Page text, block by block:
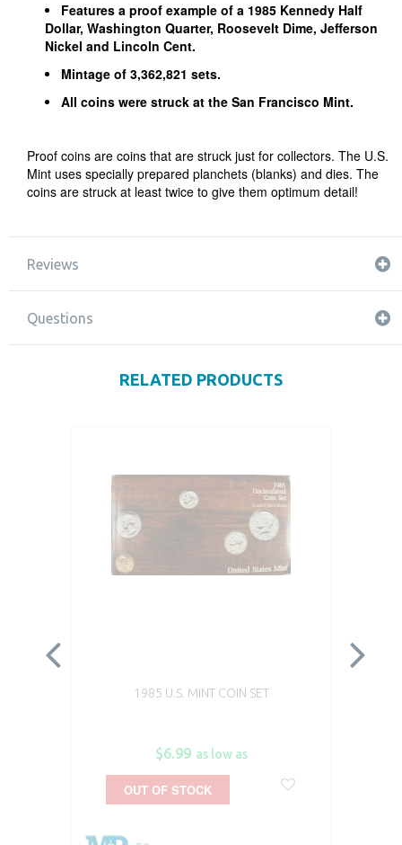
Features a proof example of a 1985 Kennedy Half
Dollar, Washington Quarter, Roosevelt Dime, Jefferson
Nickel and Lincoln Cent.
Mintage of 3,362,821 sets.
All coins were struck at the San Francisco Mint.
Proof coins are coins that are struck just for collectors. The U.S.
Mint uses specially prepared planchets (blanks) and dies. The
coins are struck at least twice to give them optimum detail!
Reviews
Questions
RELATED PRODUCTS
1985 U.S. MINT COIN SET
$6.99 as low as
OUT OF STOCK